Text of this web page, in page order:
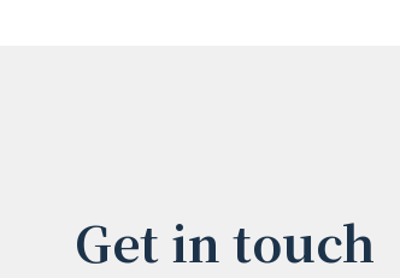
Get in touch